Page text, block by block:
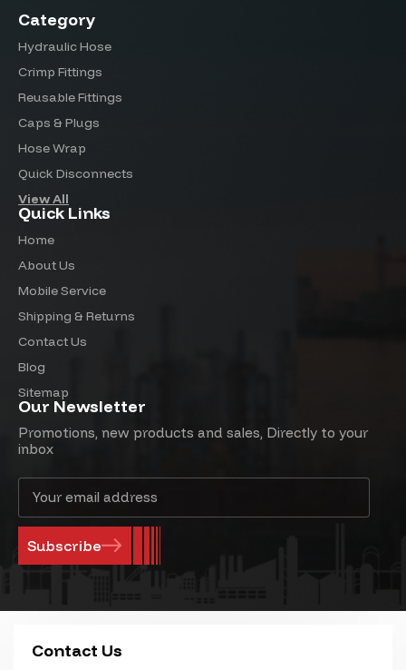
Category
Hydraulic Hose
Crimp Fittings
Reusable Fittings
Caps & Plugs
Hose Wrap
Quick Disconnects
View All
Quick Links
Home
About Us
Mobile Service
Shipping & Returns
Contact Us
Blog
Sitemap
Our Newsletter
Promotions, new products and sales, Directly to your
inbox
Address
Contact Us